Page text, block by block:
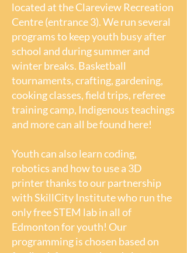
Children's
Programs(Age 0-6)
Come run, jump, play, climb, dance,
sing and move with your child. Our
Children's Programs build young
development of children ages 0-6.
Parents and children can play
together in a child-friendly
environment, share a healthy
snack, meet other parents and kids
and access additional family
located at the Clareview Recreation
Centre (entrance 3). We run several
programs to keep youth busy after
school and during summer and
winter breaks. Basketball
tournaments, crafting, gardening,
cooking classes, field trips, referee
training camp, Indigenous teachings
and more can all be found here!
Youth can also learn coding,
robotics and how to use a 3D
printer thanks to our partnership
with SkillCity Institute who run the
only free STEM lab in all of
Edmonton for youth! Our
programming is chosen based on